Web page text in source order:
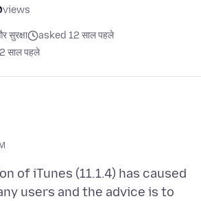
views
सुरक्षा
asked 12 साल पहले
साल पहले
of iTunes (11.1.4) has caused
users and the advice is to